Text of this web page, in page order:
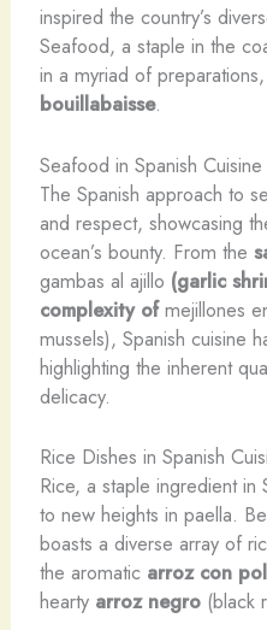
inspired the country’s
Seafood, a staple in the
in a myriad of
bouillabaisse.
Seafood in Spanish Cuisine
The Spanish approach to
and respect, showcasing
ocean’s bounty. From the
gambas al ajillo (garlic
complexity ofmejillones
mussels), Spanish cuisine
highlighting the inherent
delicacy.
Rice Dishes in Spanish
Rice, a staple ingredient in
to new heights in paella.
boasts a diverse array of
the aromatic arroz con
hearty arroz negro(black